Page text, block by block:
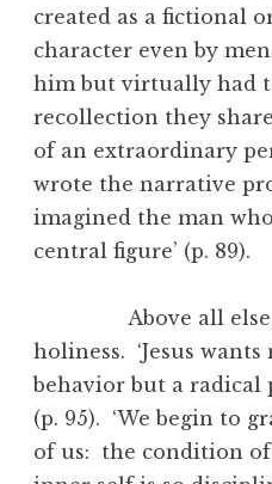
created as a fictional
character even by
him but virtually had
recollection they
of an extraordinary
wrote the narrative
imagined the man
central figure’ (p. 89).
Above all else,
holiness. ‘Jesus
behavior but a radical
(p. 95). ‘We begin to
of us: the condition